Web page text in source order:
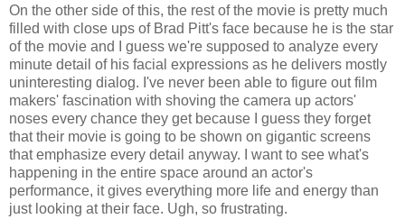
On the other side of this, the rest of the movie is pretty much
filled with close ups of Brad Pitt's face because he is the star
of the movie and I guess we're supposed to analyze every
minute detail of his facial expressions as he delivers mostly
uninteresting dialog. I've never been able to figure out film
makers' fascination with shoving the camera up actors'
noses every chance they get because I guess they forget
that their movie is going to be shown on gigantic screens
that emphasize every detail anyway. I want to see what's
happening in the entire space around an actor's
performance, it gives everything more life and energy than
just looking at their face. Ugh, so frustrating.